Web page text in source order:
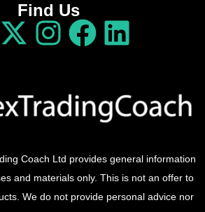
Find Us
Coach Ltd provides general information
and materials only. This is not an offer to
We do not provide personal advice nor